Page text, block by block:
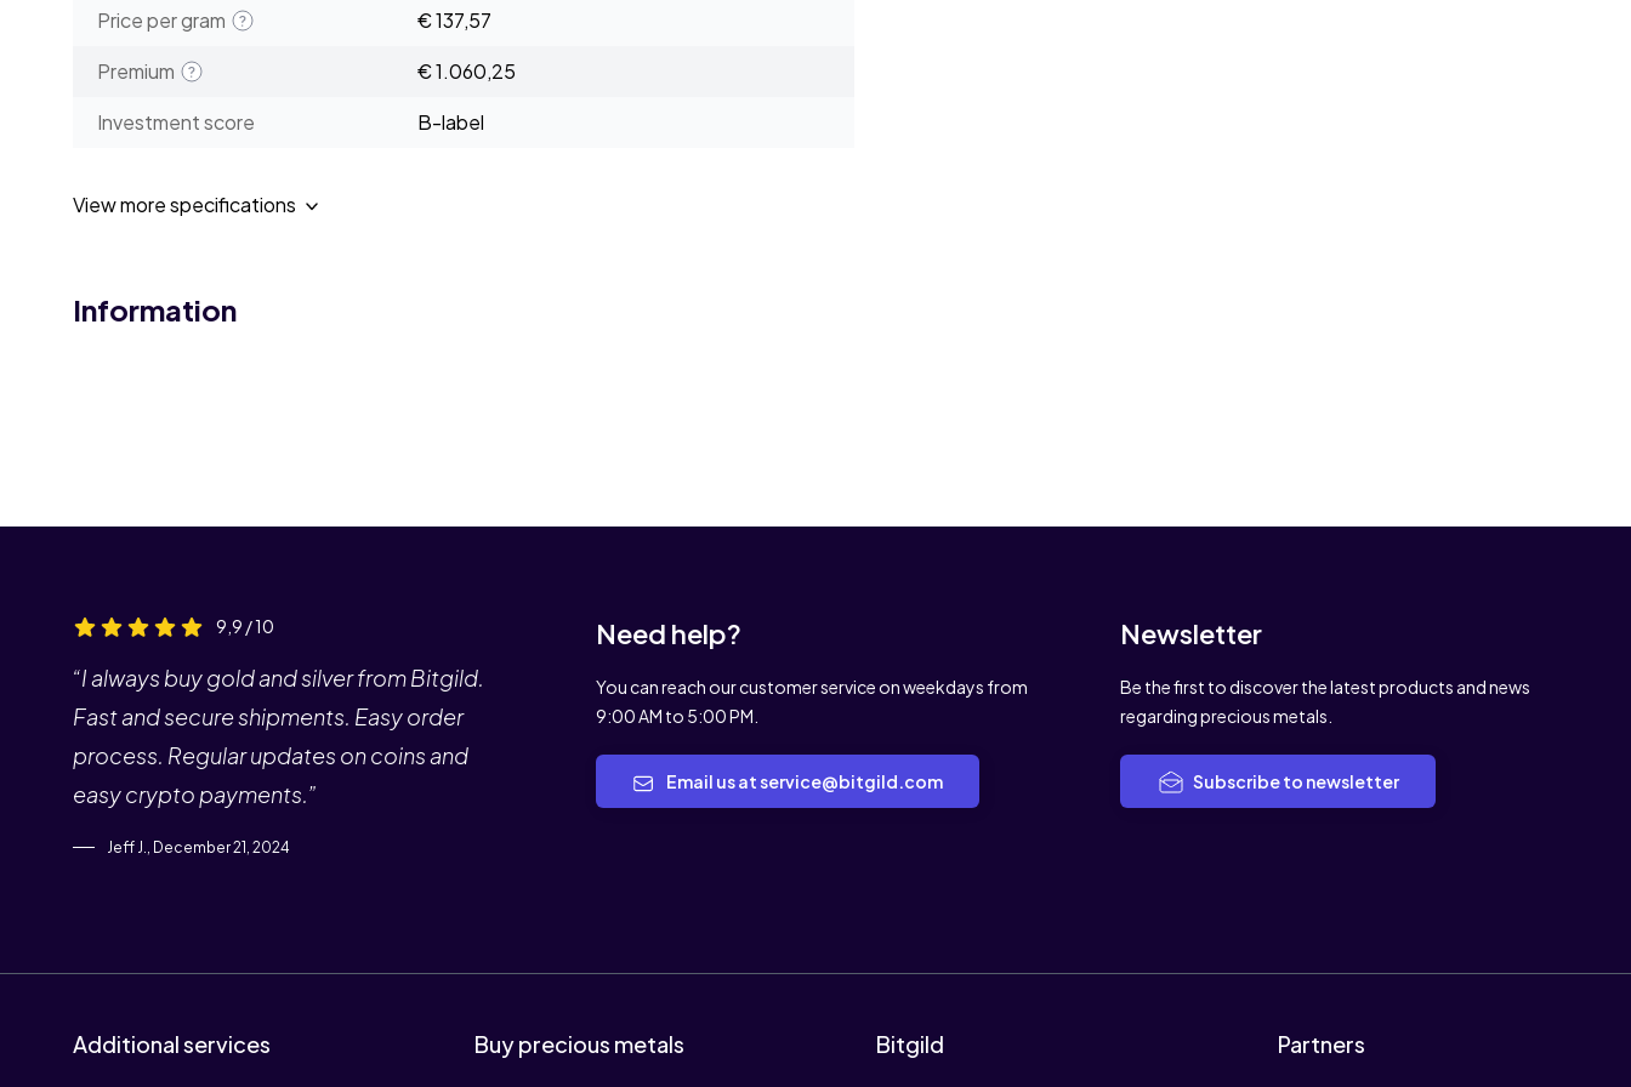
Price per gram
€ 137,57
Premium
€ 1.060,25
Investment score
B-label
View more specifications
Information
9,9 / 10
“I always buy gold and silver from Bitgild.
Fast and secure shipments. Easy order
process. Regular updates on coins and
easy crypto payments.”
Jeff J., December 21, 2024
Need help?
You can reach our customer service on weekdays from
9:00 AM to 5:00 PM.
Email us at service@bitgild.com
Newsletter
Be the first to discover the latest products and news
regarding precious metals.
Subscribe to newsletter
Additional services Buy precious metals Bitgild Partners